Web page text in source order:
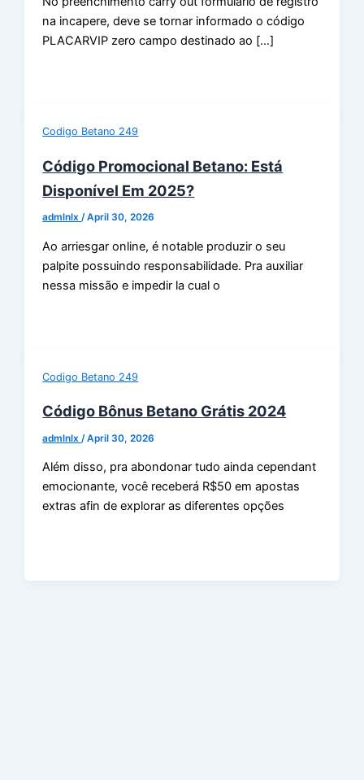
na incapere, deve se tornar informado o código
PLACARVIP zero campo destinado ao […]
Codigo Betano 249
Código Promocional Betano: Está
Disponível Em 2025?
admlnlx/April 30, 2026
Ao arriesgar online, é notable produzir o seu
palpite possuindo responsabilidade. Pra auxiliar
nessa missão e impedir la cual o
Codigo Betano 249
Código Bônus Betano Grátis 2024
admlnlx /April 30, 2026
Além disso, pra abondonar tudo ainda cependant
emocionante, você receberá R$50 em apostas
extras afin de explorar as diferentes opções